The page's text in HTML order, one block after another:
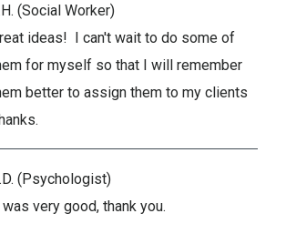
(Social Worker)
ideas! I can't wait to do some of
for myself so that I will remember
better to assign them to my clients
(Psychologist)
very good, thank you.